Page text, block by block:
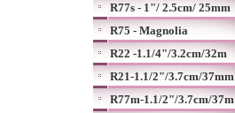
R77s - 1"/ 2.5cm/ 25mm
R75 - Magnolia
R22 -1.1/4"/3.2cm/32m
R21-1.1/2"/3.7cm/37mm
R77m-1.1/2"/3.7cm/37m